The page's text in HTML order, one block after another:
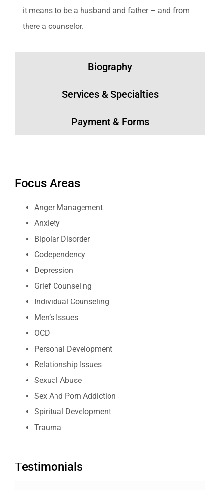
it means to be a husband and father – and from
there a counselor.
Biography
Services & Specialties
Payment & Forms
Focus Areas
Anger Management
Anxiety
Bipolar Disorder
Codependency
Depression
Grief Counseling
Individual Counseling
Men’s Issues
OCD
Personal Development
Relationship Issues
Sexual Abuse
Sex And Porn Addiction
Spiritual Development
Trauma
Testimonials